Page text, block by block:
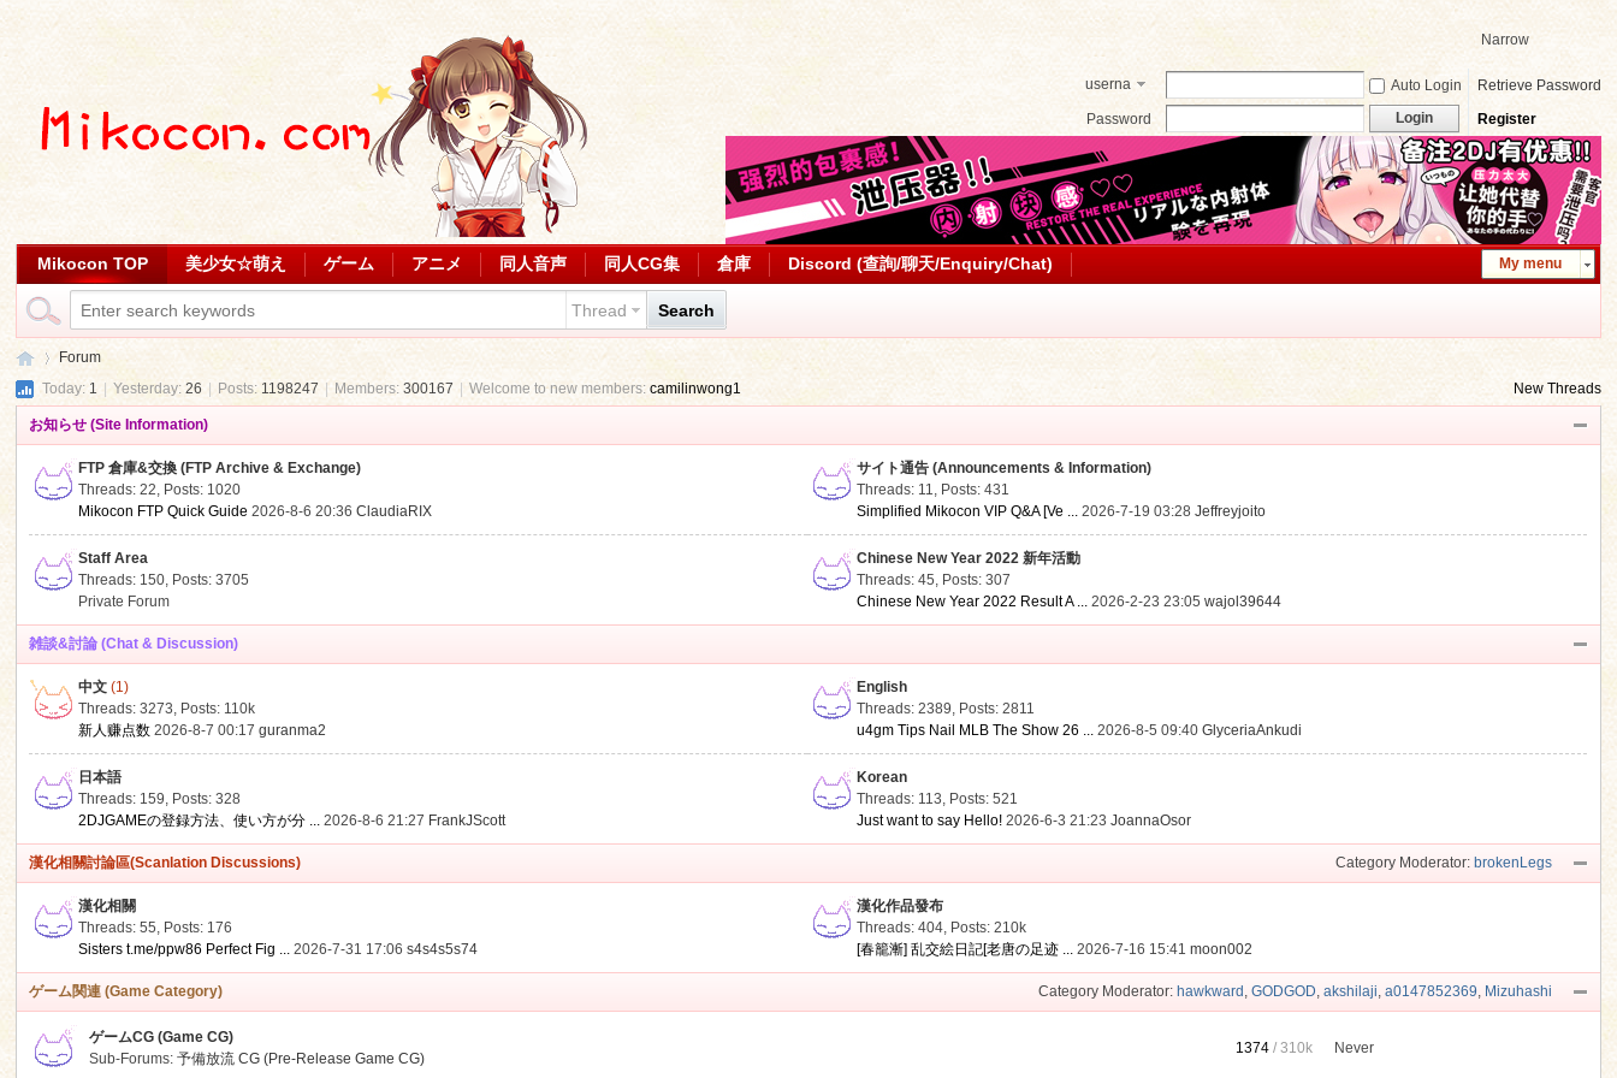
Narrow
userna
Auto Login
Retrieve Password
Password
Login Register
My menu
Mikocon TOP 美少女☆萌え ゲーム アニメ 同人音声 同人CG集 倉庫 Discord (查詢/聊天/Enquiry/Chat)
Thread Search
Forum
Today:1 Yesterday:26 Posts: 1198247 | Members:300167 Welcome to new members:camilinwong1 New Threads
お知らせ (Site Information)
FTP 倉庫&交換 (FTP Archive & Exchange)
Threads: 22, Posts: 1020
Mikocon FTP Quick Guide 2026-8-6 20:36ClaudiaRIX
サイト通告 (Announcements & Information)
Threads: 11, Posts: 431
Simplified Mikocon VIP Q&A [Ve ... 2026-7-19 03:28Jeffreyjoito
Staff Area
Threads: 150, Posts: 3705
Private Forum
Chinese New Year 2022 新年活動
Threads: 45, Posts: 307
Chinese New Year 2022 Result A ... 2026-2-23 23:05wajol39644
雑談&討論 (Chat & Discussion)
中文 (1)
Threads: 3273, Posts: 110k
新人赚点数 2026-8-7 00:17guranma2
English
Threads: 2389, Posts: 2811
u4gm Tips Nail MLB The Show 26 ... 2026-8-5 09:40GlyceriaAnkudi
日本語
Threads: 159, Posts: 328
2DJGAMEの登録方法、使い方が分 ... 2026-8-6 21:27 FrankJScott
Korean
Threads: 113, Posts: 521
Just want to say Hello! 2026-6-3 21:23JoannaOsor
Category Moderator: brokenLegs
漢化相關討論區(Scanlation Discussions)
漢化相關
Threads: 55, Posts: 176
Sisters t.me/ppw86 Perfect Fig ... 2026-7-31 17:06s4s4s5s74
漢化作品發布
Threads: 404, Posts:210k
[春籠漸] 乱交絵日記[老唐の足迹 ... 2026-7-16 15:41moon002
Category Moderator: hawkward , GODGOD, akshilaji, a0147852369, Mizuhashi
ゲーム関連 (Game Category)
ゲームCG (Game CG)
Sub-Forums:予備放流 CG (Pre-Release Game CG)
1374 /310k Never